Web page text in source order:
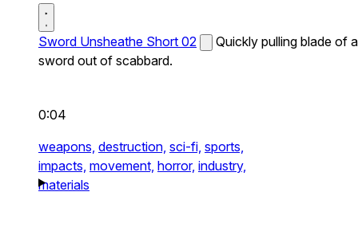
Sword Unsheathe Short 02
Quickly pulling blade of a
sword out of scabbard.
0:04
weapons, destruction, sci-fi, sports,
impacts, movement, horror, industry,
materials